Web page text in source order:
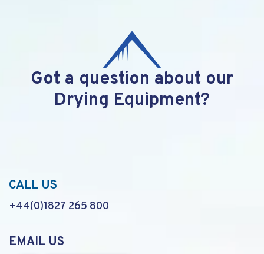
Got a question about our
Drying Equipment?
CALL US
+44(0)1827 265 800
EMAIL US